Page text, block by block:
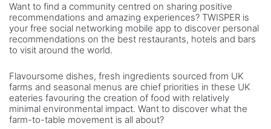
Want to find a community centred on sharing positive
recommendations and amazing experiences? TWISPER is
your free social networking mobile app to discover personal
recommendations on the best restaurants, hotels and bars
to visit around the world.
Flavoursome dishes, fresh ingredients sourced from UK
farms and seasonal menus are chief priorities in these UK
eateries favouring the creation of food with relatively
minimal environmental impact. Want to discover what the
farm-to-table movement is all about?